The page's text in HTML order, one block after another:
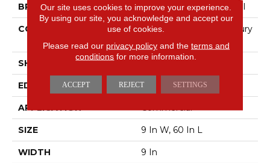
BRAND Philadelphia Commercial
CONSTRUCTION
Heavy Commercial Luxury
Vinyl Tile W/ Fiberglass
SHAPE Plank
EDGE SQUARE
APPLICATION Commercial
SIZE 9 In W, 60 In L
WIDTH 9 In
Our site uses cookies to improve your experience.
By using our site, you acknowledge and accept our
use of cookies.
Please read our privacy policyand the terms and
conditions for more information.
ACCEPT REJECT SETTINGS